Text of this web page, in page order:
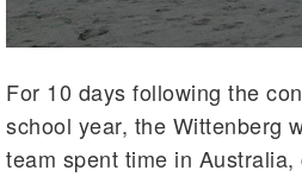
For 10 days following the
school year, the Wittenberg
team spent time in